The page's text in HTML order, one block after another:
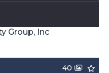
Group, Inc
40